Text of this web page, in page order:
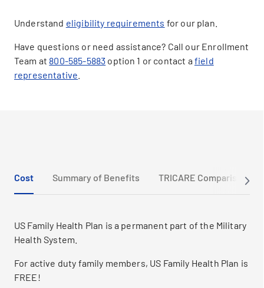
Understand eligibility requirements for our plan.
Have questions or need assistance? Call our Enrollment
Team at 800-585-5883 option 1 or contact a field
representative
Cost Summary of Benefits TRICARE Comparison
US Family Health Plan is a permanent part of the Military
Health System.
For active duty family members, US Family Health Plan is
FREE!